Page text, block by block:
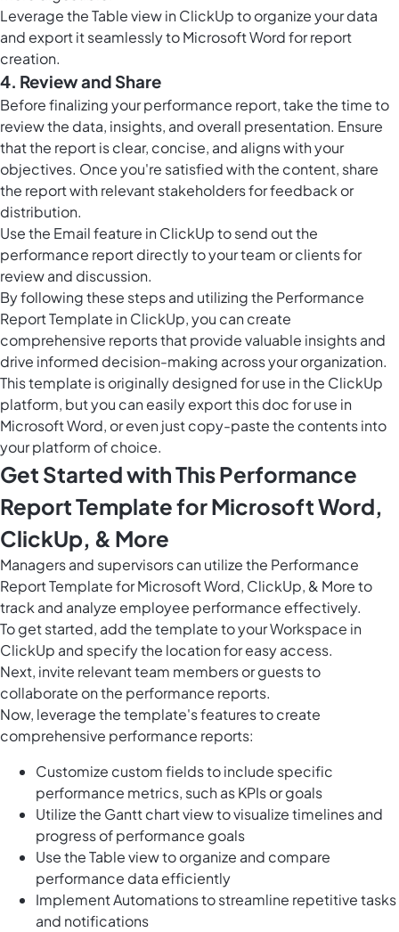
Leverage theTable view in ClickUpto organize your data
and export it seamlessly to Microsoft Word for report
creation.
4. Review and Share
Before finalizing your performance report, take the time to
review the data, insights, and overall presentation. Ensure
that the report is clear, concise, and aligns with your
objectives. Once you're satisfied with the content, share
the report with relevant stakeholders for feedback or
distribution.
Use the Email feature in ClickUpto send out the
performance report directly to your team or clients for
review and discussion.
By following these steps and utilizing the Performance
Report Template in ClickUp, you can create
comprehensive reports that provide valuable insights and
drive informed decision-making across your organization.
This template is originally designed for use in the ClickUp
platform, but you can easilyexport this docfor use in
Microsoft Word, or even just copy-paste the contents into
your platform of choice.
Get Started with This Performance
Report Template for Microsoft Word,
ClickUp, & More
Managers and supervisors can utilize the Performance
Report Template for Microsoft Word, ClickUp, & More to
track and analyze employee performance effectively.
To get started, add the template to your Workspace in
ClickUp and specify the location for easy access.
Next, invite relevant team members or guests to
collaborate on the performance reports.
Now, leverage the template's features to create
comprehensive performance reports:
Customize custom fields to include specific
performance metrics, such as KPIs or goals
Utilize the Gantt chart view to visualize timelines and
progress of performance goals
Use the Table view to organize and compare
performance data efficiently
Implement Automations to streamline repetitive tasks
and notifications